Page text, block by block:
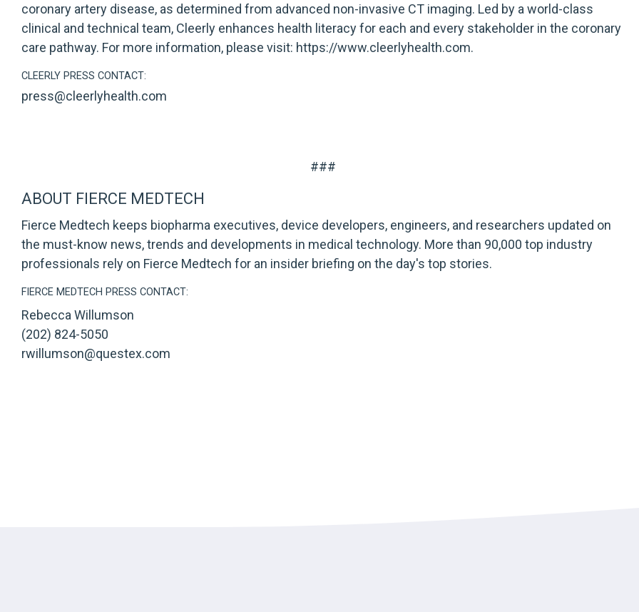
coronary artery disease, as determined from advanced non-invasive CT imaging. Led by a world-class
clinical and technical team, Cleerly enhances health literacy for each and every stakeholder in the coronary
care pathway. For more information, please visit: https://www.cleerlyhealth.com.
CLEERLY PRESS CONTACT:
press@cleerlyhealth.com
###
ABOUT FIERCE MEDTECH
Fierce Medtech keeps biopharma executives, device developers, engineers, and researchers updated on
the must-know news, trends and developments in medical technology. More than 90,000 top industry
professionals rely on Fierce Medtech for an insider briefing on the day's top stories.
FIERCE MEDTECH PRESS CONTACT:
Rebecca Willumson
(202) 824-5050
rwillumson@questex.com